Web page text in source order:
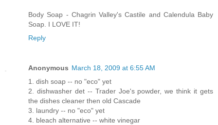
Body Soap - Chagrin Valley's Castile and Calendula Baby
Soap. I LOVE IT!
Reply
Anonymous March 18, 2009 at 6:55 AM
1. dish soap -- no "eco" yet
2. dishwasher det -- Trader Joe's powder, we think it gets
the dishes cleaner then old Cascade
3. laundry -- no "eco" yet
4. bleach alternative -- white vinegar